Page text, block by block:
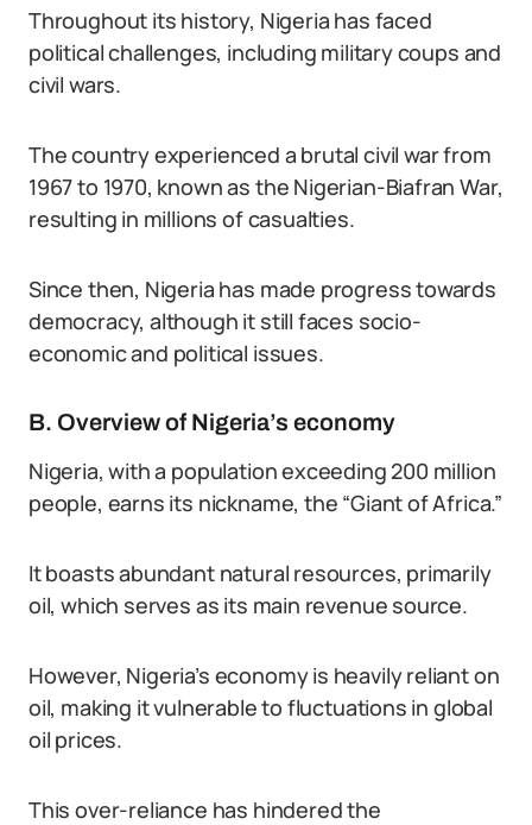
Throughout its history, Nigeria has faced
political challenges, including military coups and
civil wars.
The country experienced a brutal civil war from
1967 to 1970, known as the Nigerian-Biafran War,
resulting in millions of casualties.
Since then, Nigeria has made progress towards
democracy, although it still faces socio-
economic and political issues.
B. Overview of Nigeria’s economy
Nigeria, with a population exceeding 200 million
people, earns its nickname, the “Giant of Africa.”
It boasts abundant natural resources, primarily
oil, which serves as its main revenue source.
However, Nigeria’s economy is heavily reliant on
oil, making it vulnerable to fluctuations in global
oil prices.
This over-reliance has hindered the